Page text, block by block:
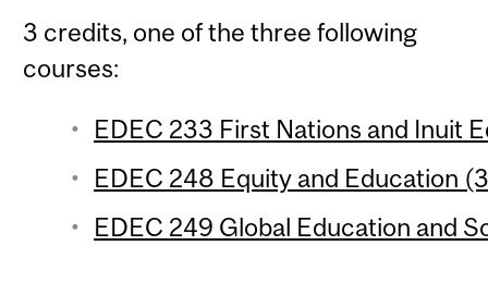
3 credits, one of the three following
courses:
EDEC 233 First Nations and Inuit
EDEC 248 Equity and Education
EDEC 249 Global Education and